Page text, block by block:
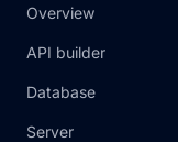
Overview
API builder
Database
Server